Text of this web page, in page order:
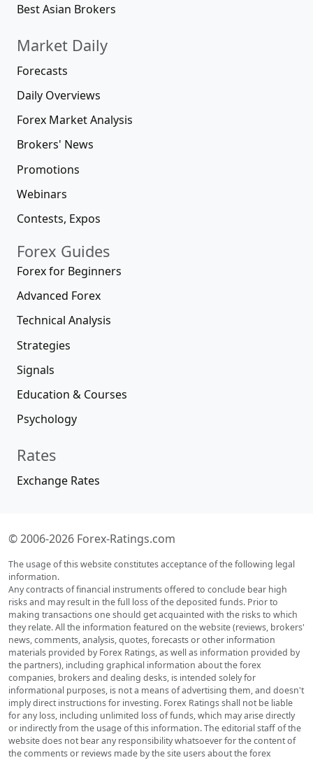
Best Asian Brokers
Market Daily
Forecasts
Daily Overviews
Forex Market Analysis
Brokers' News
Promotions
Webinars
Contests, Expos
Forex Guides
Forex for Beginners
Advanced Forex
Technical Analysis
Strategies
Signals
Education & Courses
Psychology
Rates
Exchange Rates
© 2006-2026 Forex-Ratings.com
The usage of this website constitutes acceptance of the following legal
information.
Any contracts of financial instruments offered to conclude bear high
risks and may result in the full loss of the deposited funds. Prior to
making transactions one should get acquainted with the risks to which
they relate. All the information featured on the website (reviews, brokers'
news, comments, analysis, quotes, forecasts or other information
materials provided by Forex Ratings, as well as information provided by
the partners), including graphical information about the forex
companies, brokers and dealing desks, is intended solely for
informational purposes, is not a means of advertising them, and doesn't
imply direct instructions for investing. Forex Ratings shall not be liable
for any loss, including unlimited loss of funds, which may arise directly
or indirectly from the usage of this information. The editorial staff of the
website does not bear any responsibility whatsoever for the content of
the comments or reviews made by the site users about the forex